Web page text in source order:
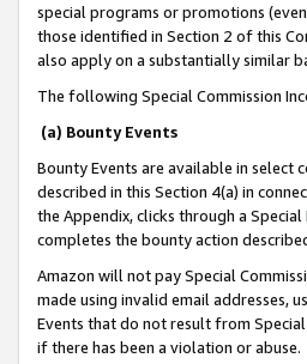
special programs or promotions
those identified in Section 2 of this
also apply on a substantially similar
The following Special Commission
(a) Bounty Events
Bounty Events are available in select
described in this Section 4(a) in
the Appendix, clicks through a
completes the bounty action
Amazon will not pay Special
made using invalid email addresses,
Events that do not result from
if there has been a violation or abuse.